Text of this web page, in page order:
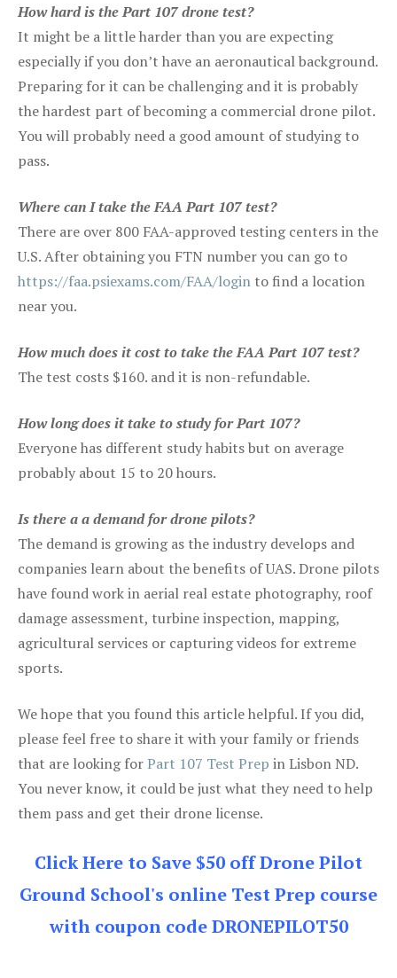
How hard is the Part 107 drone test?
It might be a little harder than you are expecting
especially if you don’t have an aeronautical background.
Preparing for it can be challenging and it is probably
the hardest part of becoming a commercial drone pilot.
You will probably need a good amount of studying to
pass.
Where can I take the FAA Part 107 test?
There are over 800 FAA-approved testing centers in the
U.S. After obtaining you FTN number you can go to
https://faa.psiexams.com/FAA/login to find a location
near you.
How much does it cost to take the FAA Part 107 test?
The test costs $160. and it is non-refundable.
How long does it take to study for Part 107?
Everyone has different study habits but on average
probably about 15 to 20 hours.
Is there a a demand for drone pilots?
The demand is growing as the industry develops and
companies learn about the benefits of UAS. Drone pilots
have found work in aerial real estate photography, roof
damage assessment, turbine inspection, mapping,
agricultural services or capturing videos for extreme
sports.
We hope that you found this article helpful. If you did,
please feel free to share it with your family or friends
that are looking forPart 107 Test Prep in Lisbon ND.
You never know, it could be just what they need to help
them pass and get their drone license.
Click Here to Save $50 off Drone Pilot
Ground School's online Test Prep course
with coupon code DRONEPILOT50